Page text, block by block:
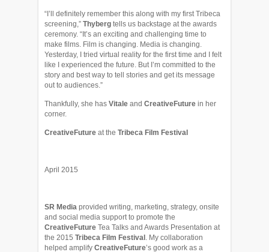
“I’ll definitely remember this along with my first Tribeca
screening,” Thyberg tells us backstage at the awards
ceremony. “It’s an exciting and challenging time to
make films. Film is changing. Media is changing.
Yesterday, I tried virtual reality for the first time and I felt
like I experienced the future. But I’m committed to the
story and best way to tell stories and get its message
out to audiences.”
Thankfully, she has Vitale and CreativeFuture in her
corner.
CreativeFuture at the Tribeca Film Festival
April 2015
SR Media provided writing, marketing, strategy, onsite
and social media support to promote the
CreativeFuture Tea Talks and Awards Presentation at
the 2015 Tribeca Film Festival. My collaboration
helped amplify CreativeFuture’s good work as a